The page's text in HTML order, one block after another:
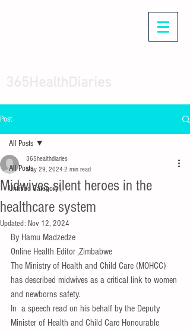
Post
All Posts
Untitled Category\
All Posts
Midwives silent heroes in the
healthcare system
365healthdiaries
May 29, 2024 2 min read
Updated: Nov 12, 2024
By Hamu Madzedze
Online Health Editor ,Zimbabwe
The Ministry of Health and Child Care (MOHCC)
has described midwives as a critical link to women
and newborns safety.
In  a speech read on his behalf by the Deputy
Minister of Health and Child Care Honourable